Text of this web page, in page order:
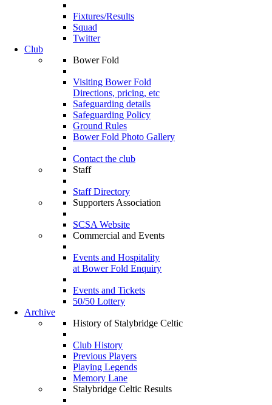
Fixtures/Results
Squad
Twitter
Club
Bower Fold
Visiting Bower Fold
Directions, pricing, etc
Safeguarding details
Safeguarding Policy
Ground Rules
Bower Fold Photo Gallery
Contact the club
Staff
Staff Directory
Supporters Association
SCSA Website
Commercial and Events
Events and Hospitality
at Bower Fold Enquiry
Events and Tickets
50/50 Lottery
Archive
History of Stalybridge Celtic
Club History
Previous Players
Playing Legends
Memory Lane
Stalybridge Celtic Results